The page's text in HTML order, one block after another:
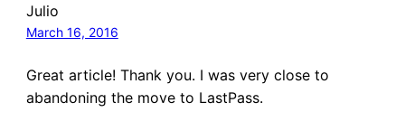
Julio
March 16, 2016
Great article! Thank you. I was very close to
abandoning the move to LastPass.